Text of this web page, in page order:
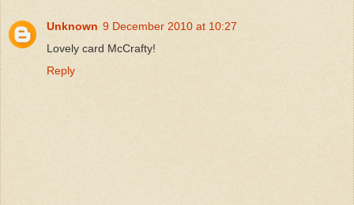
Unknown 9 December 2010 at 10:27
Lovely card McCrafty!
Reply